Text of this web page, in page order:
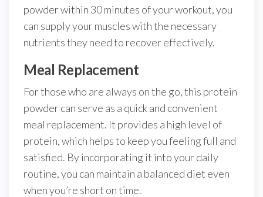
powder within 30 minutes of your workout, you
can supply your muscles with the necessary
nutrients they need to recover effectively.
Meal Replacement
For those who are always on the go, this protein
powder can serve as a quick and convenient
meal replacement. It provides a high level of
protein, which helps to keep you feeling full and
satisfied. By incorporating it into your daily
routine, you can maintain a balanced diet even
when you’re short on time.